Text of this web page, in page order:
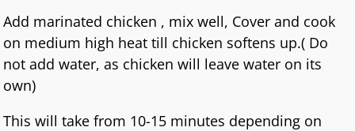
Add marinated chicken , mix well, Cover and cook
on medium high heat till chicken softens up.( Do
not add water, as chicken will leave water on its
own)
This will take from 10-15 minutes depending on